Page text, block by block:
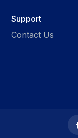
Support
Contact Us